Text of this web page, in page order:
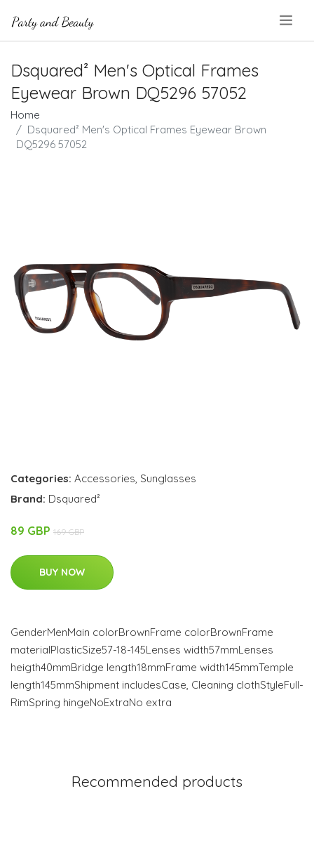
Dsquared² Men's Optical Frames
Eyewear Brown DQ5296 57052
Home
Dsquared² Men's Optical Frames Eyewear Brown
DQ5296 57052
Categories: Accessories, Sunglasses
Brand: Dsquared²
89 GBP 169 GBP
BUY NOW
GenderMenMain colorBrownFrame colorBrownFrame
materialPlasticSize57-18-145Lenses width57mmLenses
heigth40mmBridge length18mmFrame width145mmTemple
length145mmShipment includesCase, Cleaning clothStyleFull-
RimSpring hingeNoExtraNo extra
Recommended products